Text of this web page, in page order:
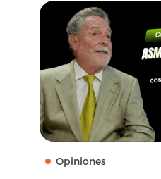
Opiniones